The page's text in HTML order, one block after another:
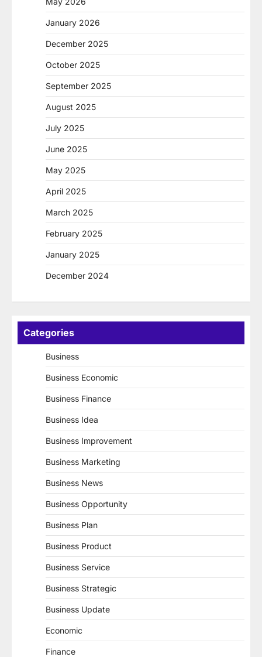
January 2026
December 2025
October 2025
September 2025
August 2025
July 2025
June 2025
May 2025
April 2025
March 2025
February 2025
January 2025
December 2024
Categories
Business
Business Economic
Business Finance
Business Idea
Business Improvement
Business Marketing
Business News
Business Opportunity
Business Plan
Business Product
Business Service
Business Strategic
Business Update
Economic
Finance